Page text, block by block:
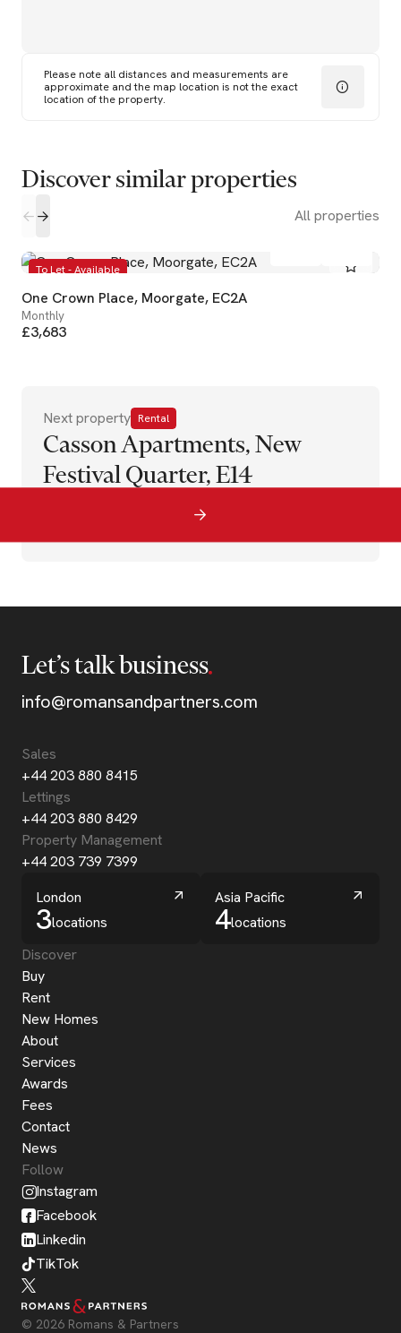
Please note all distances and measurements are
approximate and the map location is not the exact
location of the property.
Discover similar properties
All properties
To Let - Available
One Crown Place, Moorgate, EC2A
Monthly
£3,683
Next property Rental
Casson Apartments, New
Festival Quarter, E14
Let’s talk business
info@romansandpartners.com
Sales
+44 203 880 8415
Lettings
+44 203 880 8429
Property Management
+44 203 739 7399
London
3locations
Asia Pacific
4locations
Discover
Buy
Rent
New Homes
About
Services
Awards
Fees
Contact
News
Follow
Instagram
Facebook
Linkedin
TikTok
© 2026 Romans & Partners